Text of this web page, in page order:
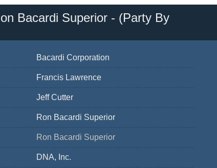
Bacardi Superior - (Party By
Bacardi Corporation
Francis Lawrence
Jeff Cutter
Ron Bacardi Superior
Ron Bacardi Superior
DNA, Inc.